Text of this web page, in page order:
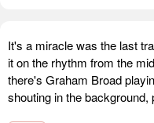
It's a miracle was the last
it on the rhythm from the
there's Graham Broad
shouting in the background,